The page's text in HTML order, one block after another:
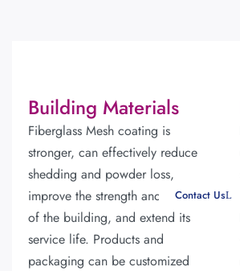
Contact Us
Building Materials
Fiberglass Mesh coating is
stronger, can effectively reduce
shedding and powder loss,
improve the strength and stability
of the building, and extend its
service life. Products and
packaging can be customized